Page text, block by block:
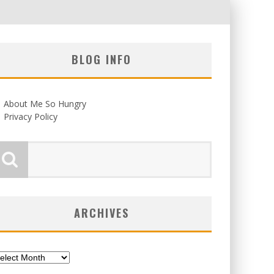
BLOG INFO
About Me So Hungry
Privacy Policy
ARCHIVES